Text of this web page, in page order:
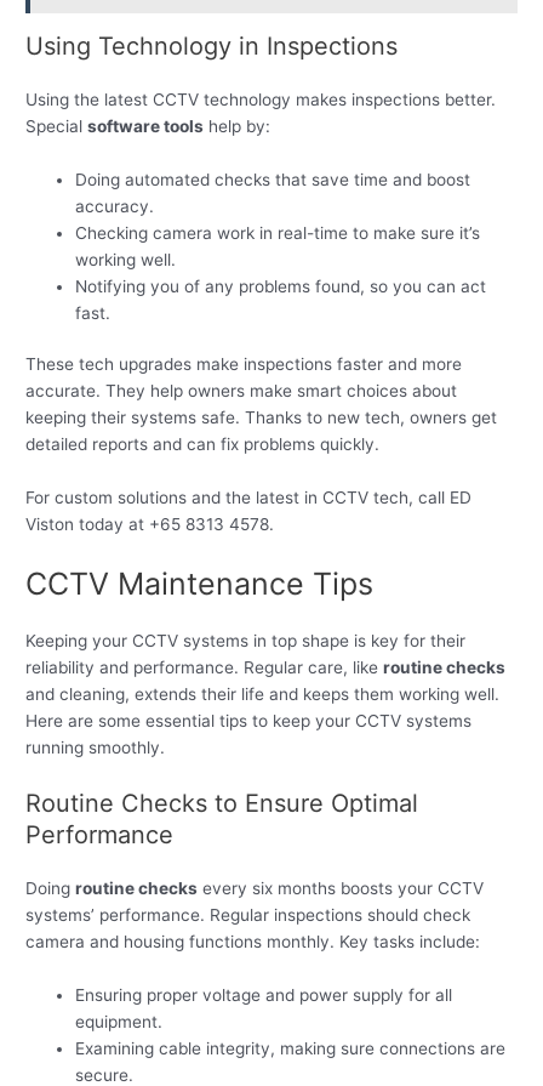
Using Technology in Inspections
Using the latest CCTV technology makes inspections better.
Specialsoftware tools help by:
Doing automated checks that save time and boost
accuracy.
Checking camera work in real-time to make sure it’s
working well.
Notifying you of any problems found, so you can act
fast.
These tech upgrades make inspections faster and more
accurate. They help owners make smart choices about
keeping their systems safe. Thanks to new tech, owners get
detailed reports and can fix problems quickly.
For custom solutions and the latest in CCTV tech, call ED
Viston today at +65 8313 4578.
CCTV Maintenance Tips
Keeping your CCTV systems in top shape is key for their
reliability and performance. Regular care, likeroutine checks
and cleaning, extends their life and keeps them working well.
Here are some essential tips to keep your CCTV systems
running smoothly.
Routine Checks to Ensure Optimal
Performance
Doingroutine checks every six months boosts your CCTV
systems’ performance. Regular inspections should check
camera and housing functions monthly. Key tasks include:
Ensuring proper voltage and power supply for all
equipment.
Examining cable integrity, making sure connections are
secure.